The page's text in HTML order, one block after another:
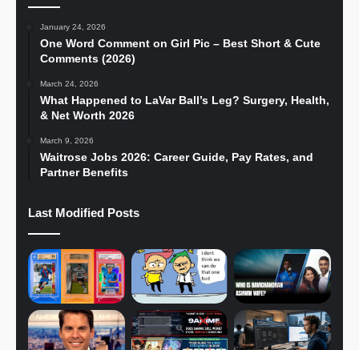
January 24, 2026
One Word Comment on Girl Pic – Best Short & Cute
Comments (2026)
March 24, 2026
What Happened to LaVar Ball’s Leg? Surgery, Health,
& Net Worth 2026
March 9, 2026
Waitrose Jobs 2026: Career Guide, Pay Rates, and
Partner Benefits
Last Modified Posts